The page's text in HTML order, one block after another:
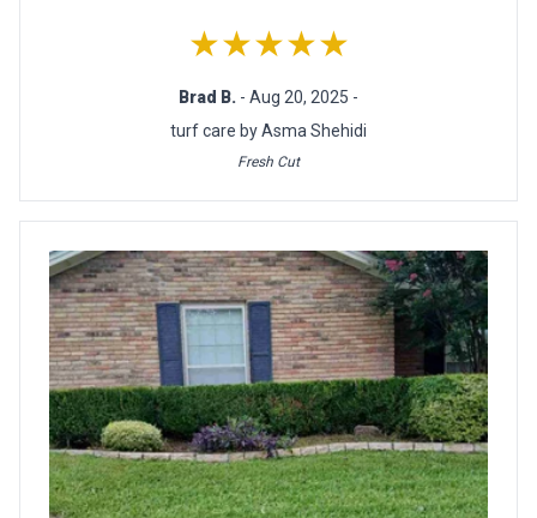
★★★★★
Brad B. - Aug 20, 2025 -
turf care by Asma Shehidi
Fresh Cut